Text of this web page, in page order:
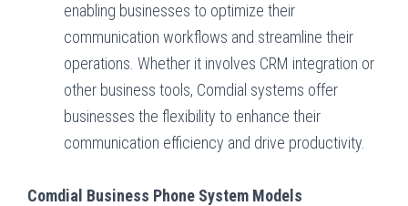
enabling businesses to optimize their
communication workflows and streamline their
operations. Whether it involves CRM integration or
other business tools, Comdial systems offer
businesses the flexibility to enhance their
communication efficiency and drive productivity.
Comdial Business Phone System Models